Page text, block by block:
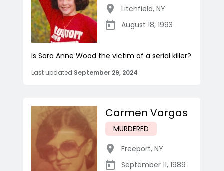
Litchfield, NY
August 18, 1993
Is Sara Anne Wood the victim of a serial killer?
Last updated September 29, 2024
Carmen Vargas
MURDERED
Freeport, NY
September 11, 1989